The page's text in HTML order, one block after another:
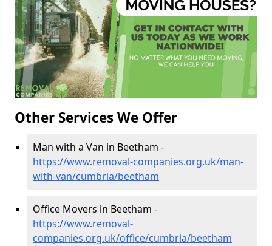
Other Services We Offer
Man with a Van in Beetham -
https://www.removal-companies.org.uk/man-
with-van/cumbria/beetham
Office Movers in Beetham -
https://www.removal-
companies.org.uk/office/cumbria/beetham